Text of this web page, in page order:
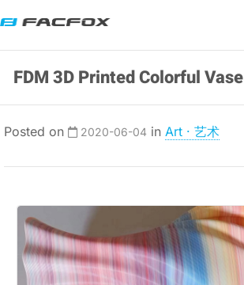
FDM 3D Printed Colorful Vase
Posted on 2020-06-04 in Art · 艺术